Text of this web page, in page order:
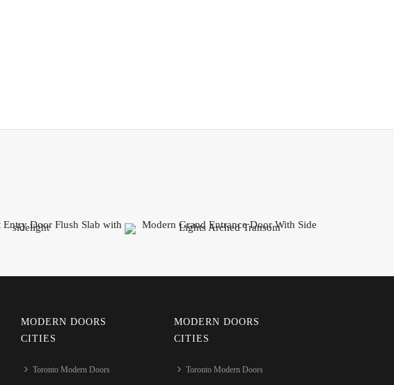
MODERN DOORS
CITIES
Toronto Modern Doors
MODERN DOORS
CITIES
Toronto Modern Doors